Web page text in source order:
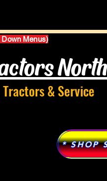
Menus)
& Service
* SHOP